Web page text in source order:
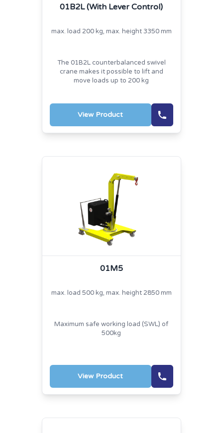
01B2L (With Lever Control)
max. load 200 kg, max. height 3350 mm
The 01B2L counterbalanced swivel
crane makes it possible to lift and
move loads up to 200 kg
View Product
01M5
max. load 500 kg, max. height 2850 mm
Maximum safe working load (SWL) of
500kg
View Product